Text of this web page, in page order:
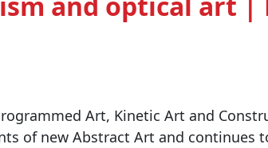
Art, Kinetic Art and
of new Abstract Art and continues